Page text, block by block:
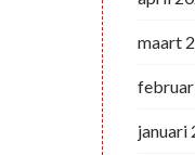
maart
januari